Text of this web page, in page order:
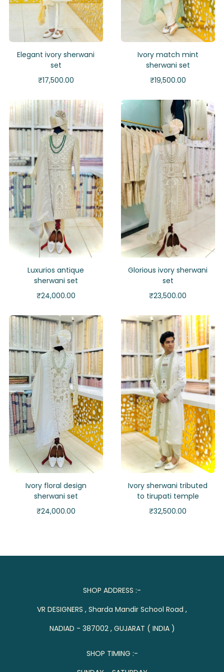
Elegant ivory sherwani
set
₹17,500.00
Ivory match mint
sherwani set
₹19,500.00
Luxurios antique
sherwani set
₹24,000.00
Glorious ivory sherwani
set
₹23,500.00
Ivory floral design
sherwani set
₹24,000.00
Ivory sherwani tributed
to tirupati temple
₹32,500.00
SHOP ADDRESS :-
VR DESIGNERS , Sharda Mandir School Road ,
NADIAD - 387002 , GUJARAT ( INDIA )
SHOP TIMING :-